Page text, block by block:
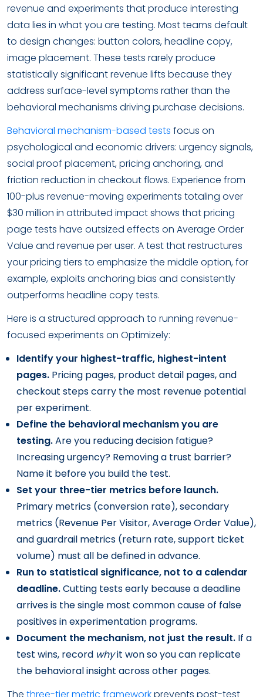
revenue and experiments that produce interesting
data lies in what you are testing. Most teams default
to design changes: button colors, headline copy,
image placement. These tests rarely produce
statistically significant revenue lifts because they
address surface-level symptoms rather than the
behavioral mechanisms driving purchase decisions.
Behavioral mechanism-based tests focus on
psychological and economic drivers: urgency signals,
social proof placement, pricing anchoring, and
friction reduction in checkout flows. Experience from
100-plus revenue-moving experiments totaling over
$30 million in attributed impact shows that pricing
page tests have outsized effects on Average Order
Value and revenue per user. A test that restructures
your pricing tiers to emphasize the middle option, for
example, exploits anchoring bias and consistently
outperforms headline copy tests.
Here is a structured approach to running revenue-
focused experiments on Optimizely:
Identify your highest-traffic, highest-intent
pages. Pricing pages, product detail pages, and
checkout steps carry the most revenue potential
per experiment.
Define the behavioral mechanism you are
testing.Are you reducing decision fatigue?
Increasing urgency? Removing a trust barrier?
Name it before you build the test.
Set your three-tier metrics before launch.
Primary metrics (conversion rate), secondary
metrics (Revenue Per Visitor, Average Order Value),
and guardrail metrics (return rate, support ticket
volume) must all be defined in advance.
Run to statistical significance, not to a calendar
deadline.Cutting tests early because a deadline
arrives is the single most common cause of false
positives in experimentation programs.
Document the mechanism, not just the result. If a
test wins, record whyit won so you can replicate
the behavioral insight across other pages.
The three-tier metric frameworkprevents post-test